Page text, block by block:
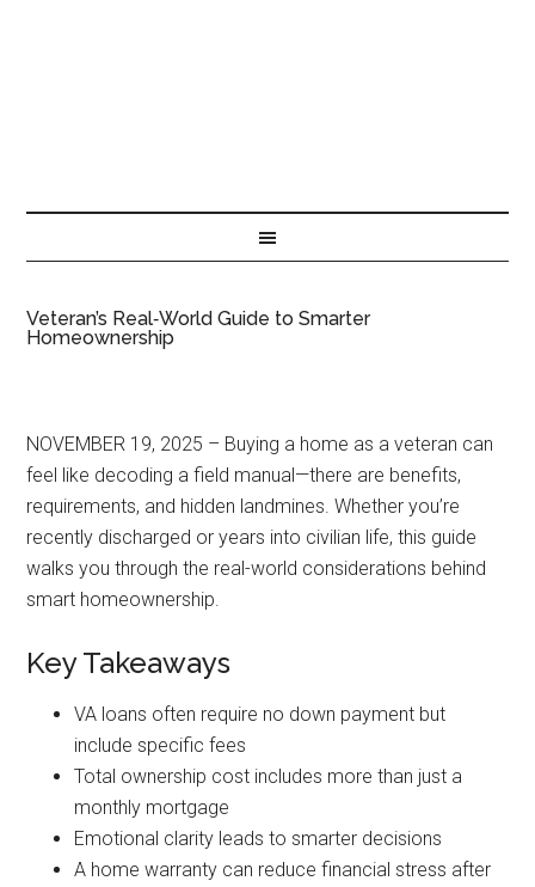
Veteran’s Real‑World Guide to Smarter
Homeownership
NOVEMBER 19, 2025 – Buying a home as a veteran can
feel like decoding a field manual—there are benefits,
requirements, and hidden landmines. Whether you’re
recently discharged or years into civilian life, this guide
walks you through the real-world considerations behind
smart homeownership.
Key Takeaways
VA loans often require no down payment but
include specific fees
Total ownership cost includes more than just a
monthly mortgage
Emotional clarity leads to smarter decisions
A home warranty can reduce financial stress after